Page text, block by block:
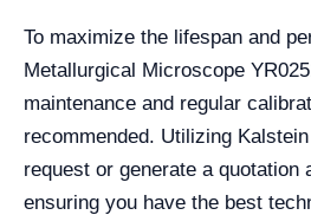
To maximize the lifespan and
Metallurgical Microscope
maintenance and regular
recommended. Utilizing
request or generate a quotation
ensuring you have the best